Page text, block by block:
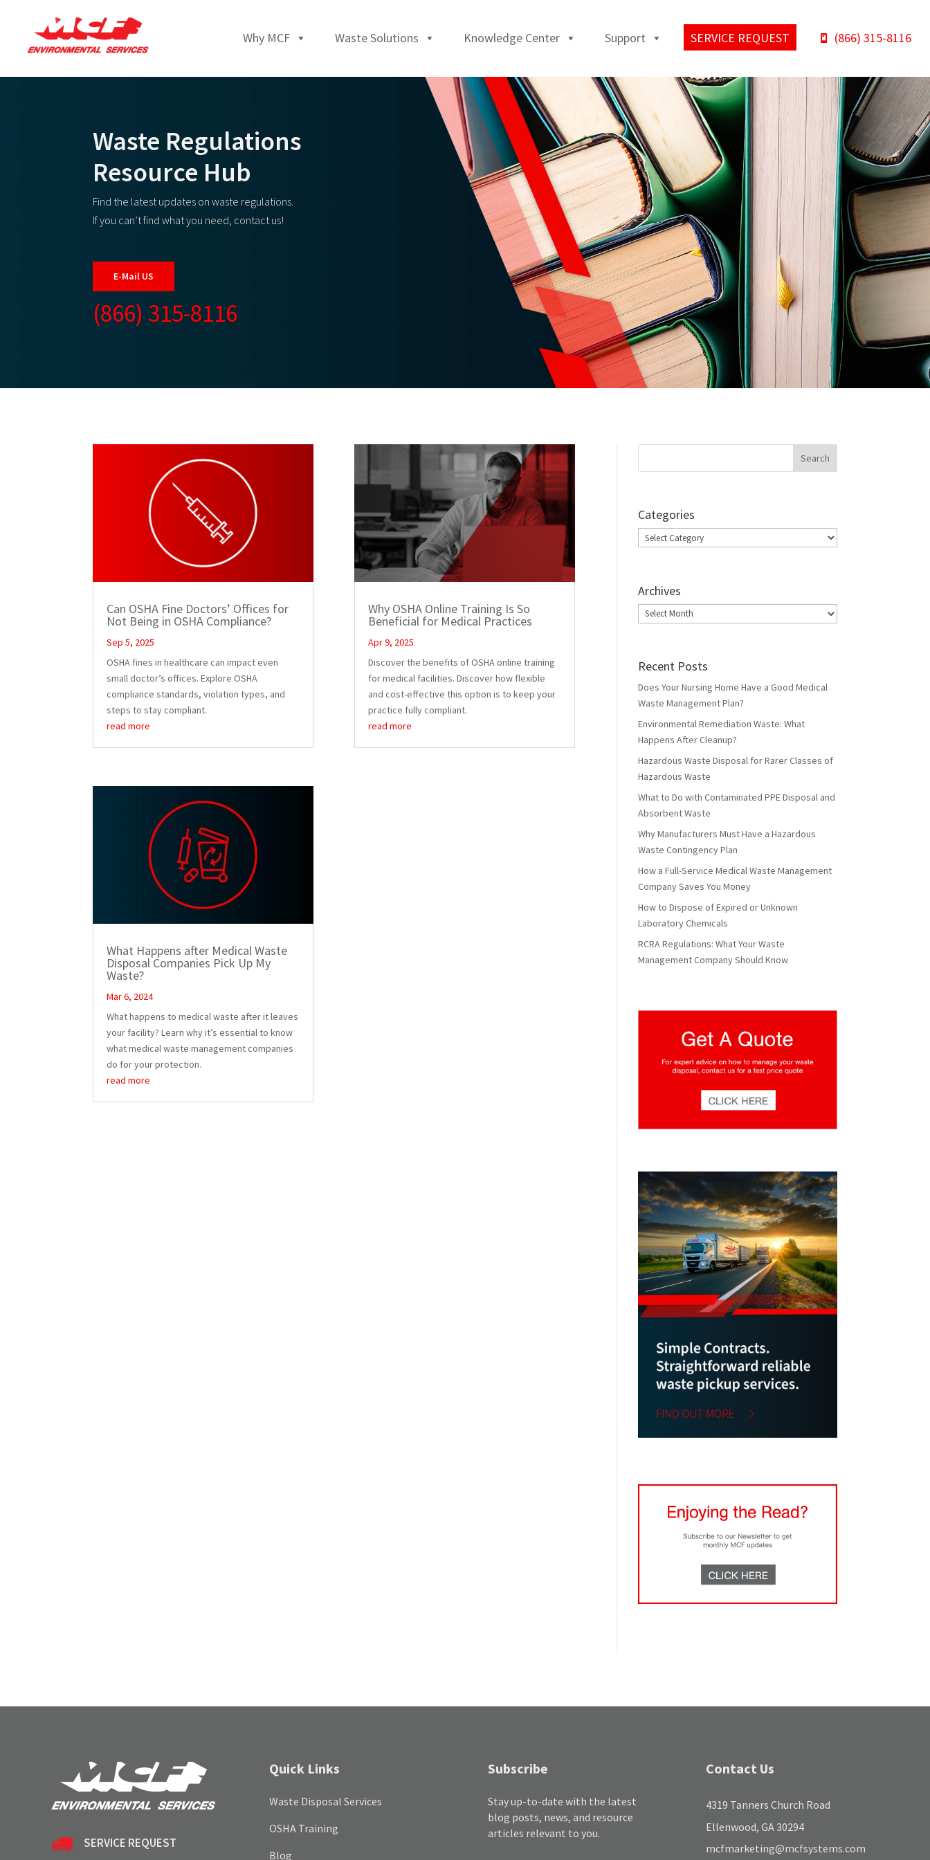
Why MCF Waste Solutions Knowledge Center Support SERVICE REQUEST (866) 315-8116
Waste Regulations
Resource Hub
Find the latest updates on waste regulations.
If you can’t find what you need, contact us!
E-Mail US
(866) 315-8116
Can OSHA Fine Doctors’ Offices for
Not Being in OSHA Compliance?
Sep 5, 2025
OSHA fines in healthcare can impact even
small doctor’s offices. Explore OSHA
compliance standards, violation types, and
steps to stay compliant.
read more
What Happens after Medical Waste
Disposal Companies Pick Up My
Waste?
Mar 6, 2024
What happens to medical waste after it leaves
your facility? Learn why it’s essential to know
what medical waste management companies
do for your protection.
read more
Why OSHA Online Training Is So
Beneficial for Medical Practices
Apr 9, 2025
Discover the benefits of OSHA online training
for medical facilities. Discover how flexible
and cost-effective this option is to keep your
practice fully compliant.
read more
Categories
Categories
Archives
Archives
Recent Posts
Does Your Nursing Home Have a Good Medical
Waste Management Plan?
Environmental Remediation Waste: What
Happens After Cleanup?
Hazardous Waste Disposal for Rarer Classes of
Hazardous Waste
What to Do with Contaminated PPE Disposal and
Absorbent Waste
Why Manufacturers Must Have a Hazardous
Waste Contingency Plan
How a Full-Service Medical Waste Management
Company Saves You Money
How to Dispose of Expired or Unknown
Laboratory Chemicals
RCRA Regulations: What Your Waste
Management Company Should Know
SERVICE REQUEST
Quick Links
Waste Disposal Services
OSHA Training
Blog
Subscribe
Stay up-to-date with the latest
blog posts, news, and resource
articles relevant to you.
Contact Us
4319 Tanners Church Road
Ellenwood, GA 30294
mcfmarketing@mcfsystems.com